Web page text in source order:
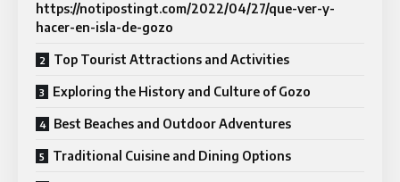
https://notipostingt.com/2022/04/27/que-ver-y-
hacer-en-isla-de-gozo
Top Tourist Attractions and Activities
Exploring the History and Culture of Gozo
Best Beaches and Outdoor Adventures
Traditional Cuisine and Dining Options